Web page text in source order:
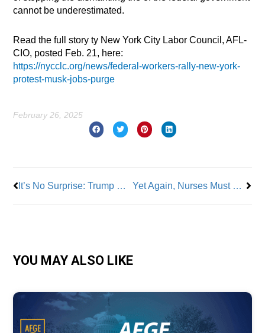
cannot be underestimated.
Read the full story ty New York City Labor Council, AFL-
CIO, posted Feb. 21, here:
https://nycclc.org/news/federal-workers-rally-new-york-
protest-musk-jobs-purge
February 26, 2025
It’s No Surprise: Trump Goes After NLRB and EEOC Yet Again, Nurses Must Threaten Strike Due to Understaffing
YOU MAY ALSO LIKE